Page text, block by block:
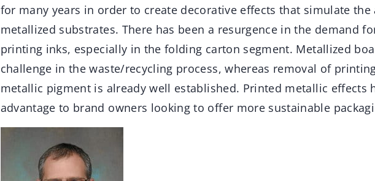
for many years in order to create decorative effects that simulate the
metallized substrates. There has been a resurgence in the demand
printing inks, especially in the folding carton segment. Metallized
challenge in the waste/recycling process, whereas removal of
metallic pigment is already well established. Printed metallic effects
advantage to brand owners looking to offer more sustainable